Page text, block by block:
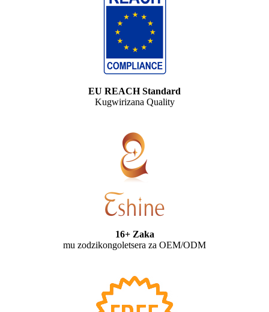
EU REACH Standard
Kugwirizana Quality
16+ Zaka
mu zodzikongoletsera za OEM/ODM